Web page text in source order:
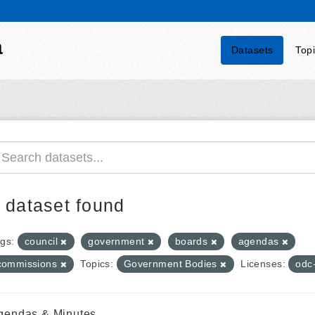
Datasets
dataset found
council government boards
agendas
Topics: Government Bodies Licenses: